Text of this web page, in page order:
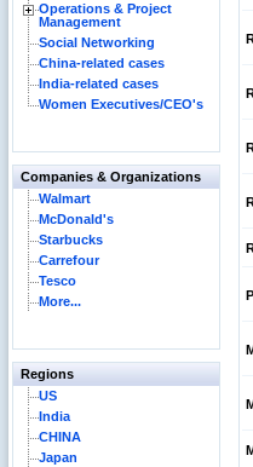
Operations & Project
Management
Social Networking
China-related cases
India-related cases
Women Executives/CEO's
Companies & Organizations
Walmart
McDonald's
Starbucks
Carrefour
Tesco
More...
Regions
US
India
CHINA
Japan